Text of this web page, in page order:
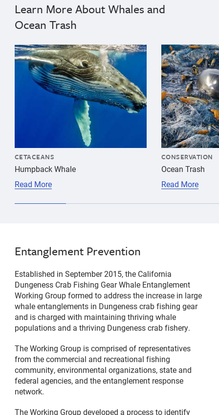
Learn More About Whales and
Ocean Trash
{"image":"\/Animals\/Wild\/Humpback whale\/
CETACEANS
Humpback Whale
Read More
{"image":"\/
CONSERVATION
Ocean Trash
Read More
Entanglement Prevention
Established in September 2015, the California
Dungeness Crab Fishing Gear Whale Entanglement
Working Group formed to address the increase in large
whale entanglements in Dungeness crab fishing gear
and is charged with maintaining thriving whale
populations and a thriving Dungeness crab fishery.
The Working Group is comprised of representatives
from the commercial and recreational fishing
community, environmental organizations, state and
federal agencies, and the entanglement response
network.
The Working Group developed a process to identify